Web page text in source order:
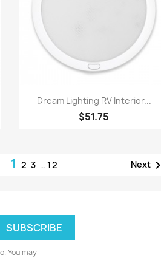
Quick view
Dream Lighting RV Interior...
$51.75
1 2 3 … 12 Next
You may